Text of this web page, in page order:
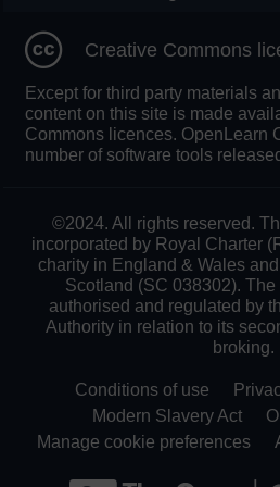
Creative Commons
Except for third party materials
content on this site is made
Commons licences. OpenLearn
number of software tools
©2024. All rights reserved.
incorporated by Royal Charter
charity in England & Wales
Scotland (SC 038302).
authorised and regulated by
Authority in relation to its
broking.
Conditions of use
Modern Slavery Act
Manage cookie preferences